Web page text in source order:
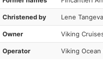
Christened by Lene
Owner Viking
Operator Viking Ocean